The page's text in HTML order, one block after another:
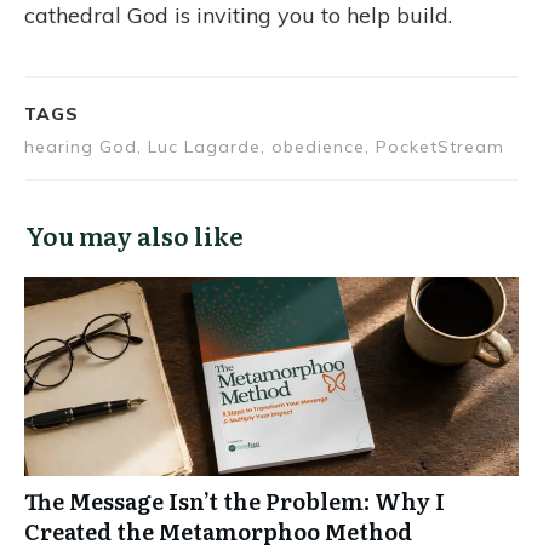
cathedral God is inviting you to help build.
TAGS
hearing God, Luc Lagarde, obedience, PocketStream
You may also like
The Message Isn’t the Problem: Why I
Created the Metamorphoo Method